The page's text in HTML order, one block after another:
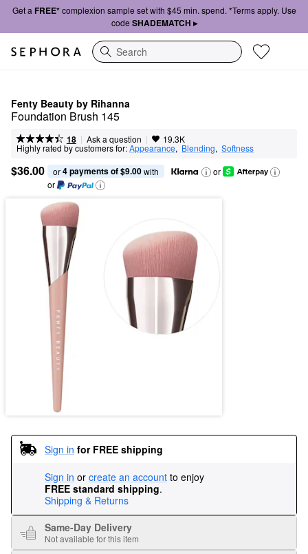
Get a FREE*complexion sample set with $45 min. spend. *Terms apply. Use
code SHADEMATCH ▸
Search
Fenty Beauty by Rihanna
Foundation Brush 145
18 | Ask a question | 19.3K
Highly rated by customers for:Appearance, Blending, Softness
$36.00 or 4 payments of $9.00 with
or
or
Sign in for FREE shipping
Sign in or create an account to enjoy
FREE standard shipping.
Shipping & Returns
Same-Day Delivery
Not available for this item